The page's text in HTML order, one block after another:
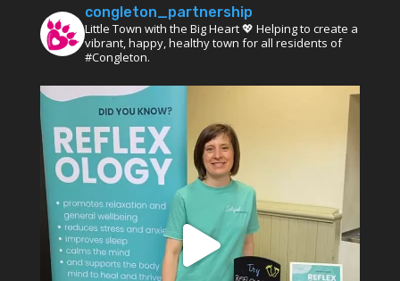
congleton_partnership
Little Town with the Big Heart 💖 Helping to create a
vibrant, happy, healthy town for all residents of
#Congleton.